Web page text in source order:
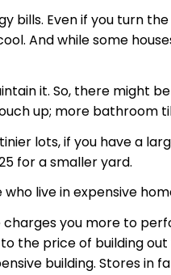
bills. Even if you turn
And while some
it. So, there might
up; more bathroom
lots, if you have a
for a smaller yard.
live in expensive
you more to
price of building out
building. Stores